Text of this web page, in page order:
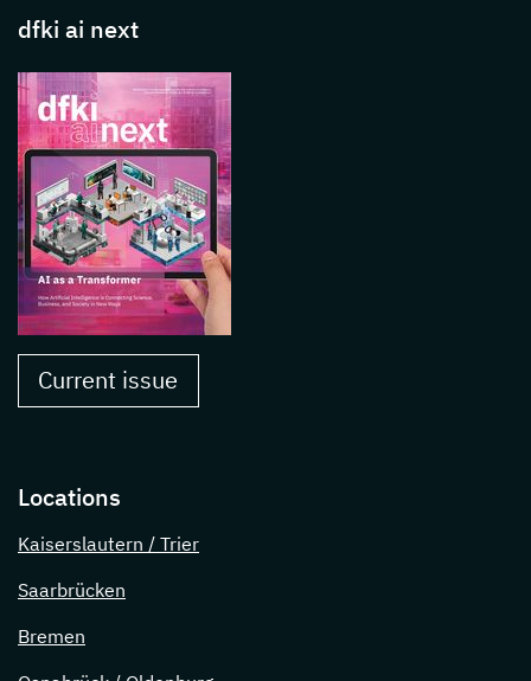
dfki ai next
Current issue
Locations
Kaiserslautern / Trier
Saarbrücken
Bremen